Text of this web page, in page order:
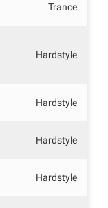
Trance
Hardstyle
Hardstyle
Hardstyle
Hardstyle